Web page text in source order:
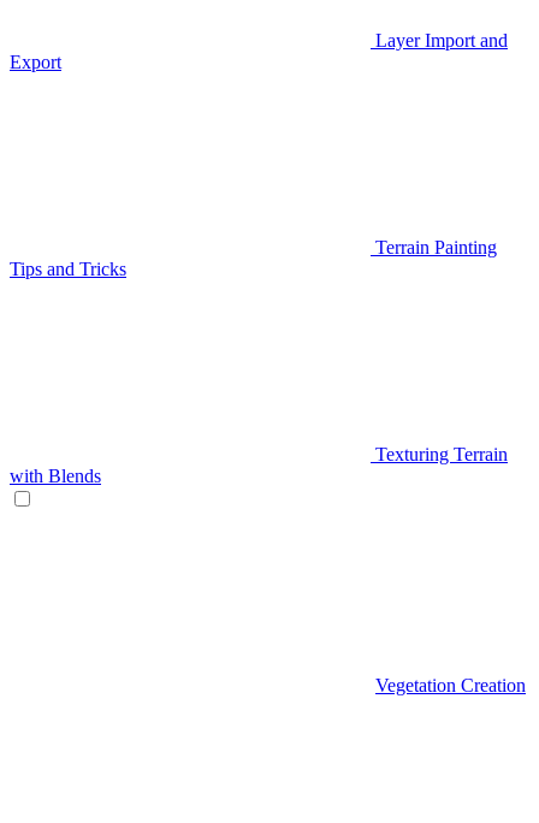
Layer Import and
Export
Terrain Painting
Tips and Tricks
Texturing Terrain
with Blends
Vegetation Creation